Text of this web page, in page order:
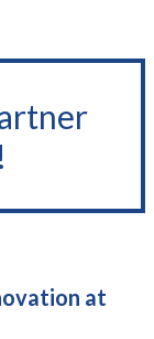
at